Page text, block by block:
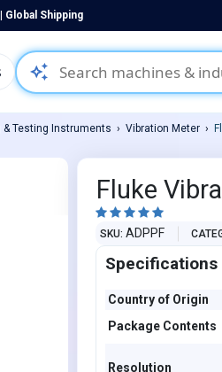
Global Shipping
auto_awesome
& Testing Instruments Vibration Meter
Fluke
    
SKU ADPPF
Specifications
Country of Origin
Package Contents
Resolution